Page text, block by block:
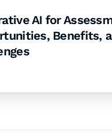
AI for
Benefits,